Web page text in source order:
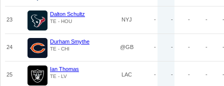
23
Dalton Schultz
TE - HOU NYJ - - - - -
24
Durham Smythe
TE - CHI @GB - - - - -
25
Ian Thomas
TE - LV LAC - - - - -